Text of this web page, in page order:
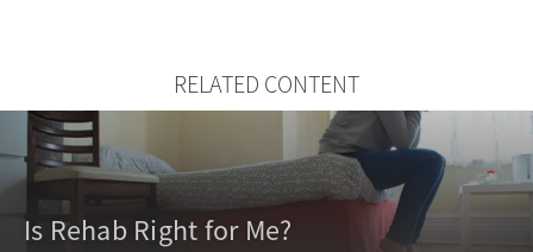
RELATED CONTENT
Is Rehab Right for Me?